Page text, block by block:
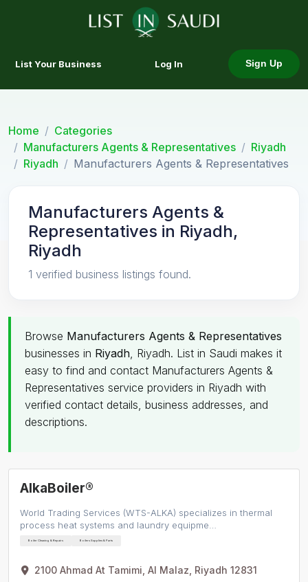
List Your Business Log In Sign Up
Home
Categories
Manufacturers Agents & Representatives
Riyadh
Riyadh
Manufacturers Agents & Representatives
Manufacturers Agents &
Representatives in Riyadh,
Riyadh
1 verified business listings found.
Browse Manufacturers Agents & Representatives
businesses in Riyadh, Riyadh. List in Saudi makes it
easy to find and contact Manufacturers Agents &
Representatives service providers in Riyadh with
verified contact details, business addresses, and
descriptions.
AlkaBoiler®
World Trading Services (WTS-ALKA) specializes in thermal
process heat systems and laundry equipme…
Boiler Cleaning & Repairs Boilers Supplies & Parts
2100 Ahmad At Tamimi, Al Malaz, Riyadh 12831